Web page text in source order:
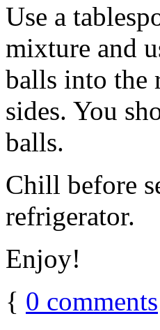
Use a
mixture and
balls into the
sides. You
balls.
Chill before
refrigerator.
Enjoy!
{ 0 comments